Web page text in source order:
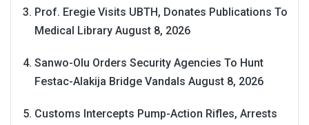
Prof. Eregie Visits UBTH, Donates Publications To
Medical Library August 8, 2026
Sanwo-Olu Orders Security Agencies To Hunt
Festac-Alakija Bridge Vandals August 8, 2026
Customs Intercepts Pump-Action Rifles, Arrests